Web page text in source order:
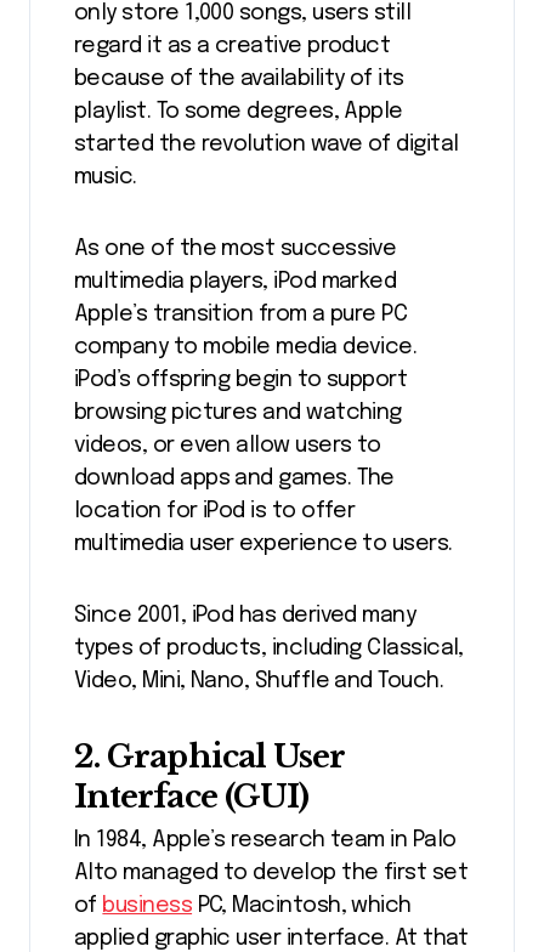
only store 1,000 songs, users still
regard it as a creative product
because of the availability of its
playlist. To some degrees, Apple
started the revolution wave of digital
music.
As one of the most successive
multimedia players, iPod marked
Apple’s transition from a pure PC
company to mobile media device.
iPod’s offspring begin to support
browsing pictures and watching
videos, or even allow users to
download apps and games. The
location for iPod is to offer
multimedia user experience to users.
Since 2001, iPod has derived many
types of products, including Classical,
Video, Mini, Nano, Shuffle and Touch.
2. Graphical User
Interface (GUI)
In 1984, Apple’s research team in Palo
Alto managed to develop the first set
of business PC, Macintosh, which
applied graphic user interface. At that